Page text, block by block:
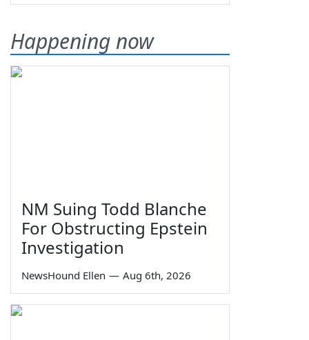
Happening now
NM Suing Todd Blanche
For Obstructing Epstein
Investigation
NewsHound Ellen — Aug 6th, 2026